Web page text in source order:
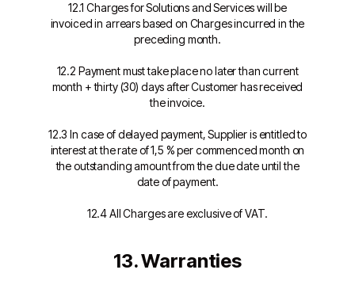
12.1 Charges for Solutions and Services will be
invoiced in arrears based on Charges incurred in the
preceding month.
12.2 Payment must take place no later than current
month + thirty (30) days after Customer has received
the invoice.
12.3 In case of delayed payment, Supplier is entitled to
interest at the rate of 1,5 % per commenced month on
the outstanding amount from the due date until the
date of payment.
12.4 All Charges are exclusive of VAT.
13. Warranties